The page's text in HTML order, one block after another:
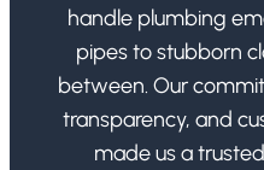
handle plumbing
pipes to stubborn
between. Our
transparency, and
made us a